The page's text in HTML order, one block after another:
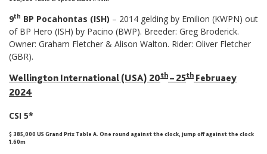
9th BP Pocahontas (ISH) – 2014 gelding by Emilion (KWPN) out
of BP Hero (ISH) by Pacino (BWP). Breeder: Greg Broderick.
Owner: Graham Fletcher & Alison Walton. Rider: Oliver Fletcher
(GBR).
Wellington International (USA) 20th – 25th Februaey
2024
CSI 5*
$ 385,000 US Grand Prix Table A. One round against the clock, jump off against the clock
1.60m